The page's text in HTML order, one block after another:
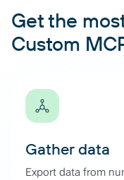
Get the
Custom
Gather data
Export data from